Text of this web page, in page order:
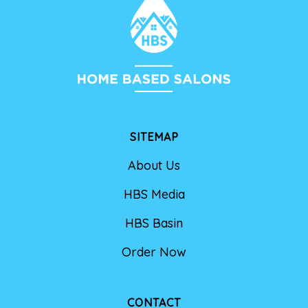
SITEMAP
About Us
HBS Media
HBS Basin
Order Now
CONTACT